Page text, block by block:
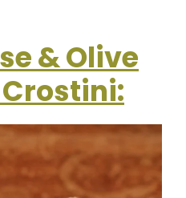
& Olive